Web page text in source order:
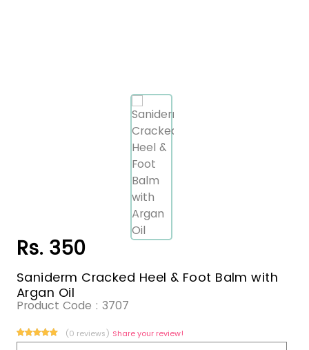
Rs. 350
Saniderm Cracked Heel & Foot Balm with
Argan Oil
Product Code : 3707
(0 reviews) Share your review!